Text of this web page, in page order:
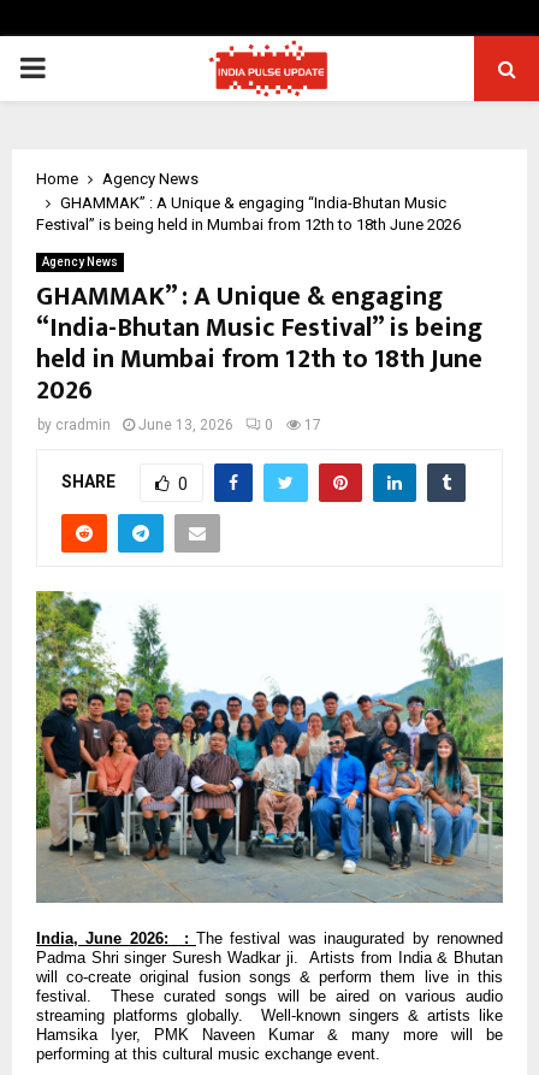
PRIMARY
Home
Agency News
GHAMMAK” : A Unique & engaging “India-Bhutan Music
Festival” is being held in Mumbai from 12th to 18th June 2026
Agency News
GHAMMAK” : A Unique & engaging
“India-Bhutan Music Festival” is being
held in Mumbai from 12th to 18th June
2026
by cradmin June 13, 2026 0 17
SHARE 0
India, June 2026: : The festival was inaugurated by renowned
Padma Shri singer Suresh Wadkar ji. Artists from India & Bhutan
will co-create original fusion songs & perform them live in this
festival. These curated songs will be aired on various audio
streaming platforms globally. Well-known singers & artists like
Hamsika Iyer, PMK Naveen Kumar & many more will be
performing at this cultural music exchange event.